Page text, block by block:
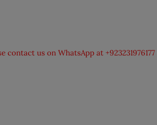
contact us on WhatsApp at+923231976177